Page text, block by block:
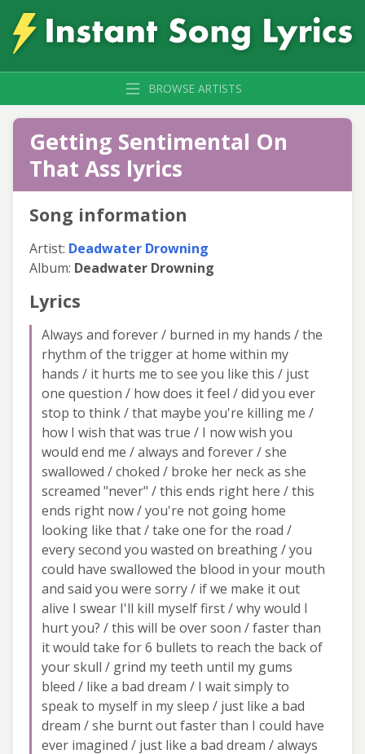
BROWSE ARTISTS
Getting Sentimental On
That Ass lyrics
Song information
Artist: Deadwater Drowning
Album: Deadwater Drowning
Lyrics
Always and forever / burned in my hands / the
rhythm of the trigger at home within my
hands / it hurts me to see you like this / just
one question / how does it feel / did you ever
stop to think / that maybe you're killing me /
how I wish that was true / I now wish you
would end me / always and forever / she
swallowed / choked / broke her neck as she
screamed "never" / this ends right here / this
ends right now / you're not going home
looking like that / take one for the road /
every second you wasted on breathing / you
could have swallowed the blood in your mouth
and said you were sorry / if we make it out
alive I swear I'll kill myself first / why would I
hurt you? / this will be over soon / faster than
it would take for 6 bullets to reach the back of
your skull / grind my teeth until my gums
bleed / like a bad dream / I wait simply to
speak to myself in my sleep / just like a bad
dream / she burnt out faster than I could have
ever imagined / just like a bad dream / always